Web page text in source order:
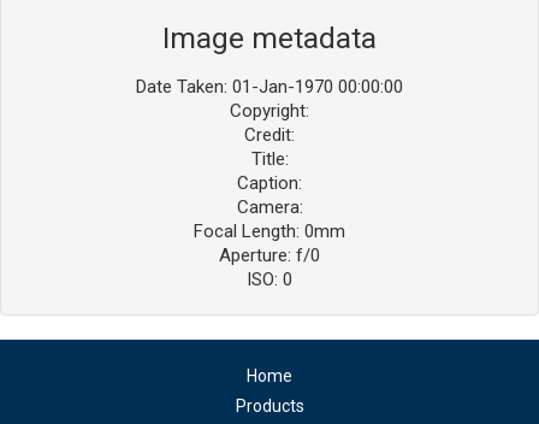
Image metadata
Date Taken: 01-Jan-1970 00:00:00
Copyright:
Credit:
Title:
Caption:
Camera:
Focal Length: 0mm
Aperture: f/0
ISO: 0
Home
Products